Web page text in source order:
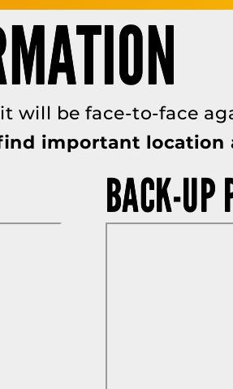
will be face-to-face
important location
BACK-UP